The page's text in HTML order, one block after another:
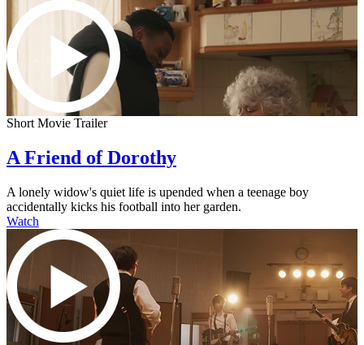
Short Movie Trailer
A Friend of Dorothy
A lonely widow's quiet life is upended when a teenage boy
accidentally kicks his football into her garden.
Watch